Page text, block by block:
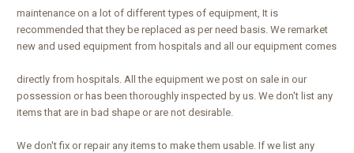
maintenance on a lot of different types of equipment, It is
recommended that they be replaced as per need basis. We remarket
new and used equipment from hospitals and all our equipment comes
directly from hospitals. All the equipment we post on sale in our
possession or has been thoroughly inspected by us. We don't list any
items that are in bad shape or are not desirable.
We don't fix or repair any items to make them usable. If we list any